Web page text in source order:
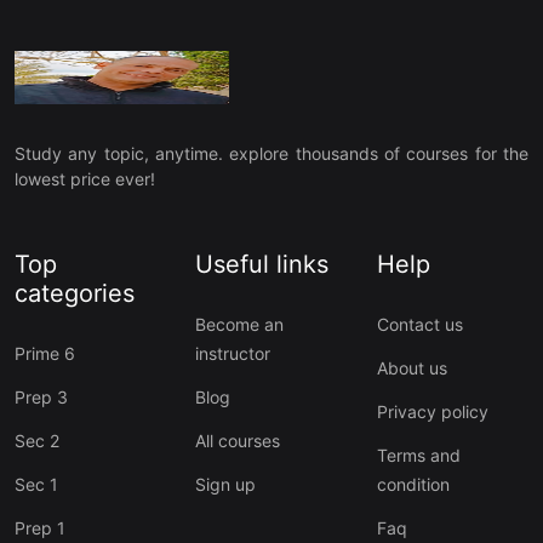
Study any topic, anytime. explore thousands of courses for the
lowest price ever!
Top
categories
Prime 6
Prep 3
Sec 2
Sec 1
Prep 1
Useful links
Become an
instructor
Blog
All courses
Sign up
Help
Contact us
About us
Privacy policy
Terms and
condition
Faq